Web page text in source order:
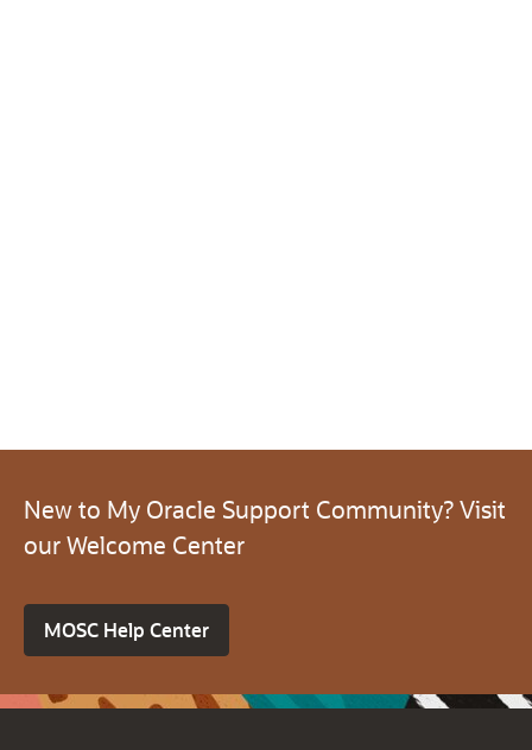
New to My Oracle Support Community? Visit
our Welcome Center
MOSC Help Center